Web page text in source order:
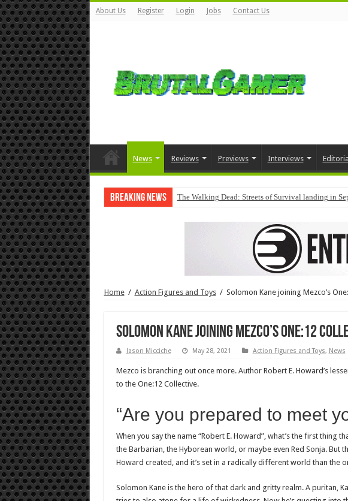
About Us Register Login Jobs Contact Us
News Reviews Previews Interviews
Breaking News The Walking Dead: Streets of Survival landing in
Home / Action Figures and Toys / Solomon Kane joining Mezco’s
Solomon Kane joining Mezco’s One:12
Jason Micciche May 28, 2021 Action Figures and Toys, News
Mezco is branching out once more. Author Robert E. Howard’s
to the One:12 Collective.
“Are you prepared to meet
When you say the name “Robert E. Howard”, what’s the first thing
the Barbarian, the Hyborean world, or maybe even Red Sonja. But
Howard created, and it’s set in a radically different world than the
Solomon Kane is the hero of that dark and gritty realm. A puritan,